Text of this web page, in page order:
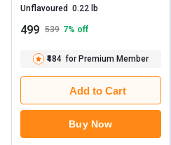
499 539 7% off
₹484 for Premium Member
Add to Cart
Buy Now